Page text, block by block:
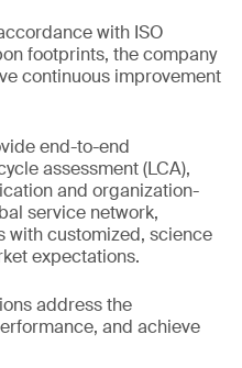
with ISO
footprints, the company
continuous improvement
end-to-end
assessment (LCA),
and organization-
service network,
with customized, science
expectations.
address the
and achieve